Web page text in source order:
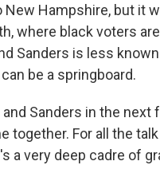
Hampshire, but it
where black voters
Sanders is less
be a springboard.
Sanders in the next
For all the
a very deep cadre of